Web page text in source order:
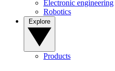
Electronic engineering
Robotics
Products